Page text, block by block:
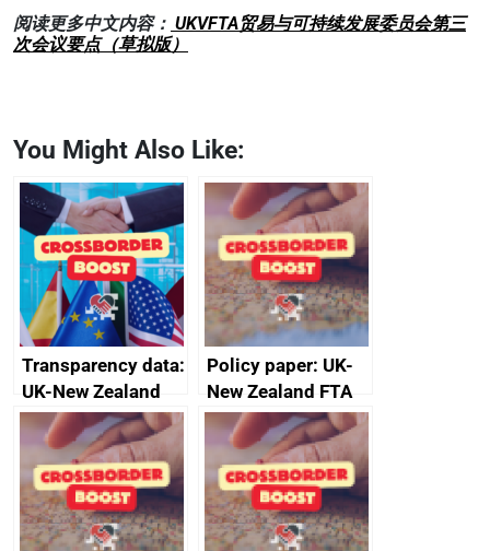
阅读更多中文内容： UKVFTA贸易与可持续发展委员会第三
次会议要点（草拟版）
You Might Also Like:
Transparency data:
UK-New Zealand
FTA SPS Measures
Sub-Committee –
joint summary
minutes, 11 April
2024
Policy paper: UK-
New Zealand FTA
Joint Committee –
ministerial
statement, 8 May
2024